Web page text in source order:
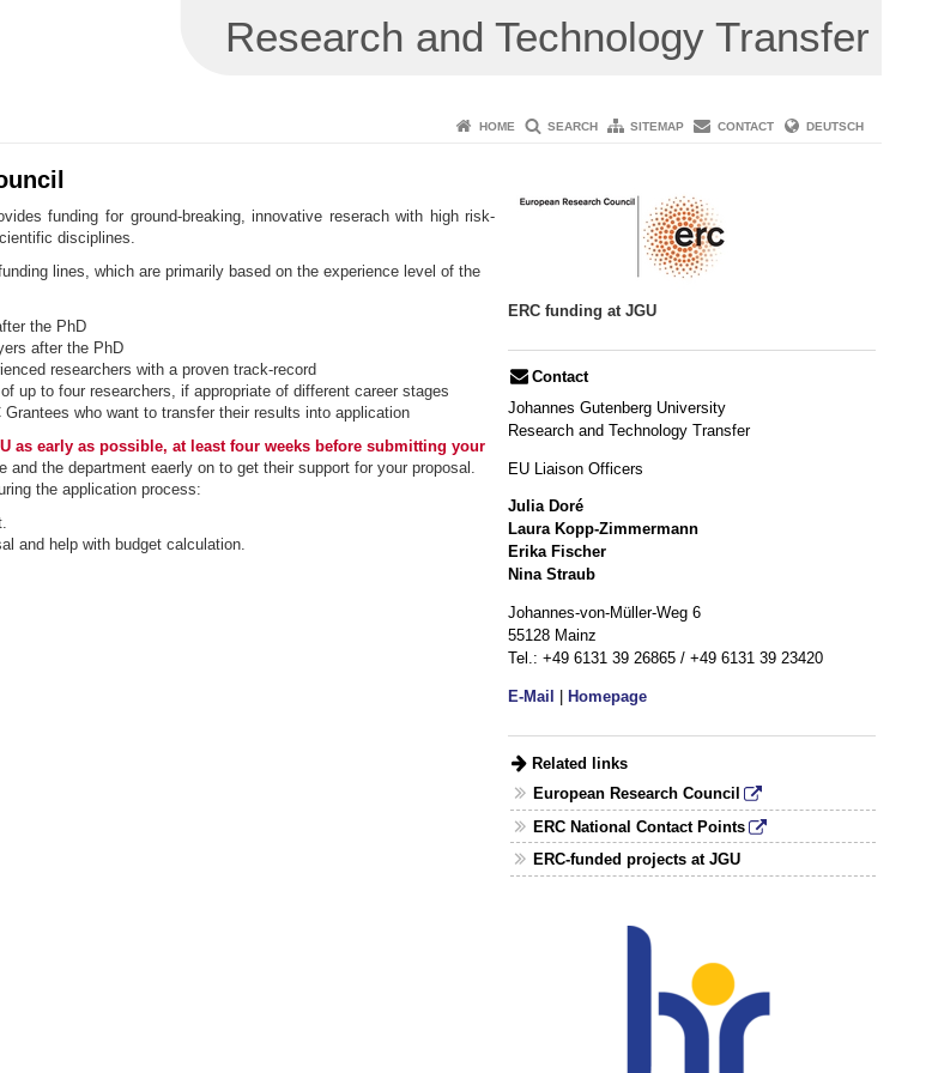
Research and Technology Transfer
HOME SEARCH SITEMAP CONTACT DEUTSCH
funding for ground-breaking, innovative reserach with high risk-
disciplines.
lines, which are primarily based on the experience level of the
the PhD
after the PhD
researchers with a proven track-record
up to four researchers, if appropriate of different career stages
who want to transfer their results into application
as early as possible, at least four weeks before submitting your
and the department eaerly on to get their support for your proposal.
the application process:
and help with budget calculation.
ERC funding at JGU
Contact
Johannes Gutenberg University
​Research and Technology Transfer
EU Liaison Officers
Julia Doré
Laura Kopp-Zimmermann
Erika Fischer
Nina Straub
Johannes-von-Müller-Weg 6
55128 Mainz
Tel.: +49 6131 39 26865 / +49 6131 39 23420
E-Mail Homepage
Related links
European Research Council
ERC National Contact Points
ERC-funded projects at JGU